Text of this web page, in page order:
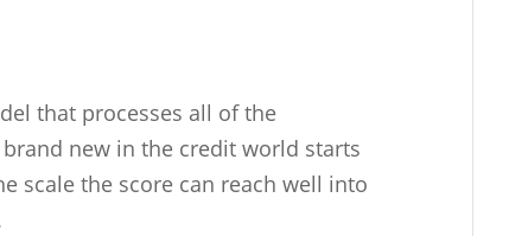
that processes all of the
new in the credit world starts
scale the score can reach well into